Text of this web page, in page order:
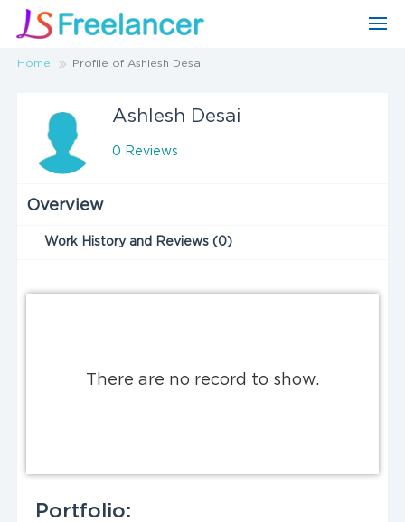
Home Profile of Ashlesh Desai
Ashlesh Desai
0 Reviews
Overview
Work History and Reviews (0)
There are no record to show.
Portfolio: